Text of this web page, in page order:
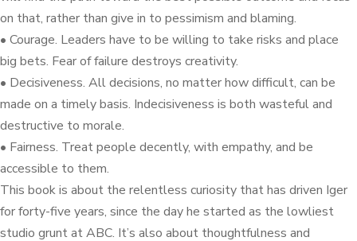
on that, rather than give in to pessimism and blaming.
• Courage. Leaders have to be willing to take risks and place
big bets. Fear of failure destroys creativity.
• Decisiveness. All decisions, no matter how difficult, can be
made on a timely basis. Indecisiveness is both wasteful and
destructive to morale.
• Fairness. Treat people decently, with empathy, and be
accessible to them.
This book is about the relentless curiosity that has driven Iger
for forty-five years, since the day he started as the lowliest
studio grunt at ABC. It’s also about thoughtfulness and